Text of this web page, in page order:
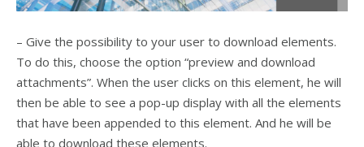
– Give the possibility to your user to download elements.
To do this, choose the option “preview and download
attachments”. When the user clicks on this element, he will
then be able to see a pop-up display with all the elements
that have been appended to this element. And he will be
able to download these elements.